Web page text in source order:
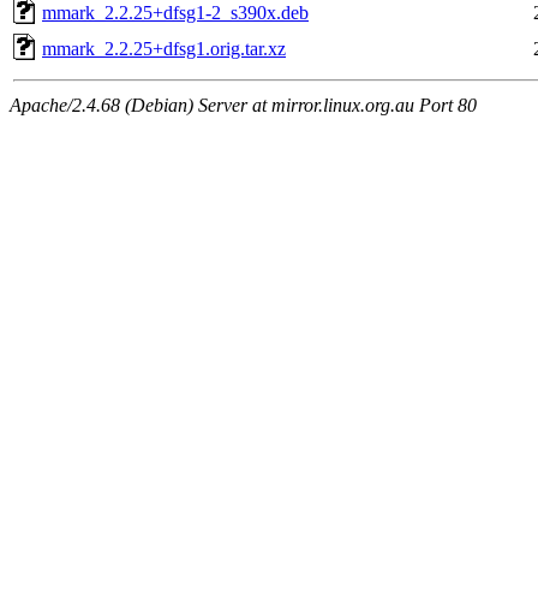
mmark_2.2.25+dfsg1-2_s390x.deb
mmark_2.2.25+dfsg1.orig.tar.xz
Apache/2.4.68 (Debian) Server at mirror.linux.org.au Port 80